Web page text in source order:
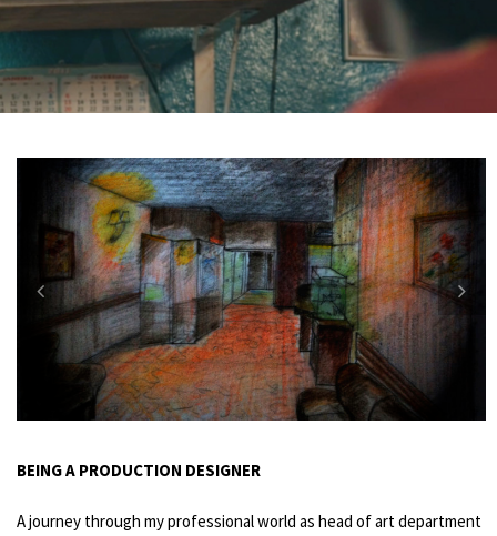
BEING A PRODUCTION DESIGNER
A journey through my professional world as head of art department